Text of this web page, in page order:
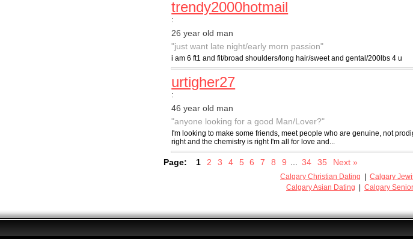
trendy2000hotmail
:
26 year old man
"just want late night/early morn passion"
i am 6 ft1 and fit/broad shoulders/long hair/sweet and gental/200lbs 4 u
urtigher27
:
46 year old man
"anyone looking for a good Man/Lover?"
I'm looking to make some friends, meet people who are genuine, not
right and the chemistry is right I'm all for love and...
Page: 1 2 3 4 5 6 7 8 9 34 35 Next »
Calgary Christian Dating Calgary
Calgary Asian Dating
Calgary